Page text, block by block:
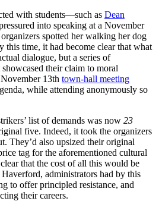
with students—such as Dean
into speaking at a November
spotted her walking her dog
time, it had become clear that what
dialogue, but a series of
their claim to moral
13th town-hall meeting
while attending anonymously so
list of demands was now 23
five. Indeed, it took the organizers
They’d also upsized their original
tag for the aforementioned cultural
that the cost of all this would be
administrators had by this
to offer principled resistance, and
their careers.